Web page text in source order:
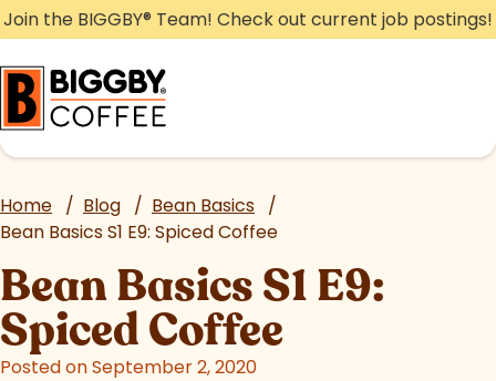
Skip
to
content
Join the BIGGBY® Team! Check out current job postings!
Home / Blog / Bean Basics /
Bean Basics S1 E9: Spiced Coffee
Bean Basics S1 E9:
Spiced Coffee
Posted on September 2, 2020